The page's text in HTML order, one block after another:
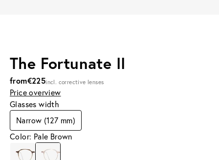
The Fortunate II
from€225incl. corrective lenses
Price overview
Glasses width
Narrow (127 mm)
Color: Pale Brown